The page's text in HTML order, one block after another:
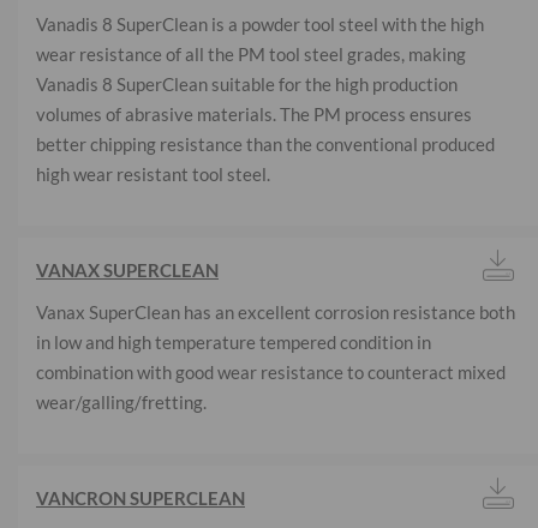
Vanadis 8 SuperClean is a powder tool steel with the high
wear resistance of all the PM tool steel grades, making
Vanadis 8 SuperClean suitable for the high production
volumes of abrasive materials. The PM process ensures
better chipping resistance than the conventional produced
high wear resistant tool steel.
VANAX SUPERCLEAN
Vanax SuperClean has an excellent corrosion resistance both
in low and high temperature tempered condition in
combination with good wear resistance to counteract mixed
wear/galling/fretting.
VANCRON SUPERCLEAN